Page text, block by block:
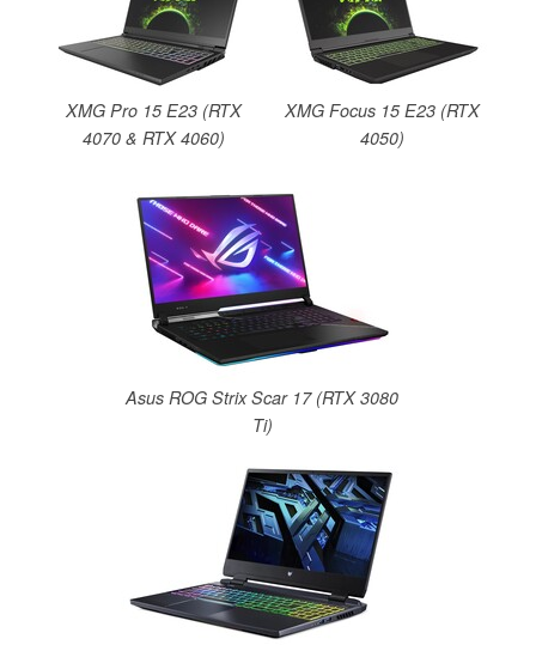
XMG Pro 15 E23 (RTX
4070 & RTX 4060)
XMG Focus 15 E23 (RTX
4050)
Asus ROG Strix Scar 17 (RTX 3080
Ti)